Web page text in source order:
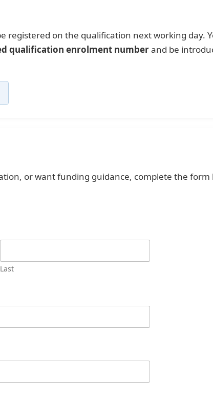
registered on the qualification next working day.
qualification enrolment numberand be
or want funding guidance, complete the
Last